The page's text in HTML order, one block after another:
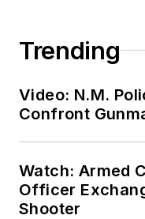
Trending
Video: N.M.
Confront
Watch: Armed
Officer
Shooter